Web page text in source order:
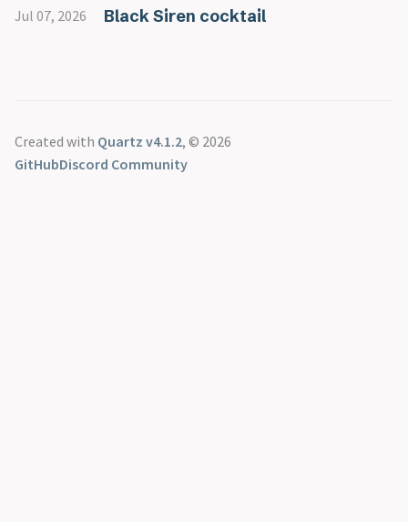
Jul 07, 2026 Black Siren cocktail
Created with Quartz v4.1.2, © 2026
GitHubDiscord Community